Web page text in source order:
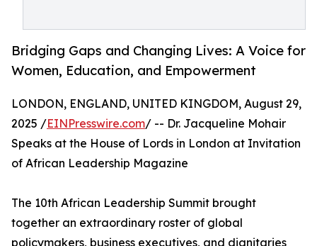
Bridging Gaps and Changing Lives: A Voice for
Women, Education, and Empowerment
LONDON, ENGLAND, UNITED KINGDOM, August 29,
2025 /EINPresswire.com/ -- Dr. Jacqueline Mohair
Speaks at the House of Lords in London at Invitation
of African Leadership Magazine
The 10th African Leadership Summit brought
together an extraordinary roster of global
policymakers, business executives, and dignitaries